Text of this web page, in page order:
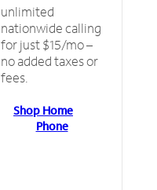
unlimited
nationwide calling
for just $15/mo –
no added taxes or
fees.
Shop Home
Phone